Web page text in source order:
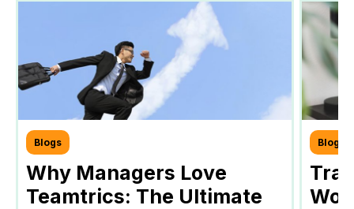
Blogs
Why Managers Love
Teamtrics: The Ultimate
Blogs